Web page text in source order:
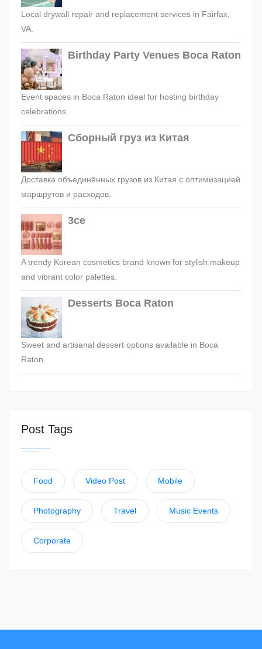
Local drywall repair and replacement services in Fairfax,
VA.
Birthday Party Venues Boca Raton
Event spaces in Boca Raton ideal for hosting birthday
celebrations.
Сборный груз из Китая
Доставка объединённых грузов из Китая с оптимизацией
маршрутов и расходов.
3ce
A trendy Korean cosmetics brand known for stylish makeup
and vibrant color palettes.
Desserts Boca Raton
Sweet and artisanal dessert options available in Boca
Raton.
Post Tags
Food Video Post Mobile
Photography Travel Music Events
Corporate